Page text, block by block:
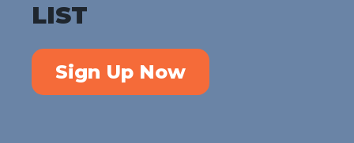
LIST
Sign Up Now